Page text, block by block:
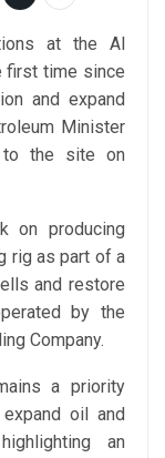
at the Al
first time since
and expand
Minister
to the site on
on producing
rig as part of a
and restore
by the
Company.
a priority
oil and
an